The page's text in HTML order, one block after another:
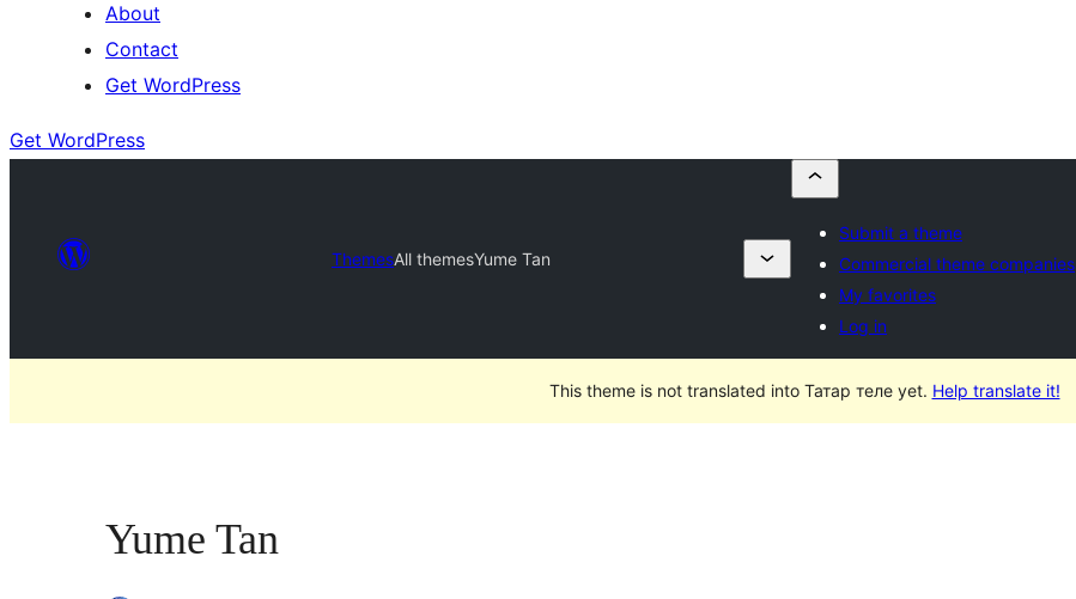
About
Contact
Get WordPress
Get WordPress
ThemesAll themesYume Tan
Submit a theme
Commercial theme companies
My favorites
Log in
This theme is not translated into Татар теле yet. Help translate it!
Yume Tan